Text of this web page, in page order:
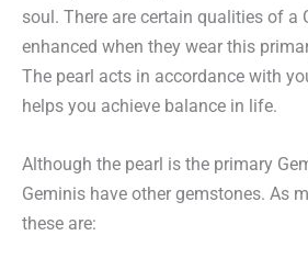
soul. There are certain qualities of a
enhanced when they wear this
The pearl acts in accordance with
helps you achieve balance in life.
Although the pearl is the primary
Geminis have other gemstones. As
these are: